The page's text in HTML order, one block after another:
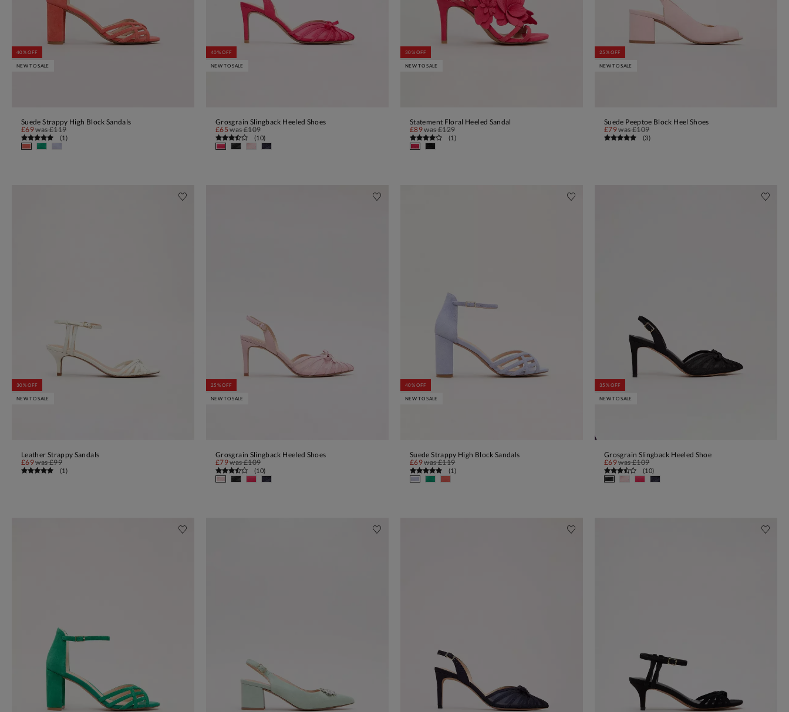
ADD TO BAG
40% OFF
NEW TO SALE
Suede Strappy High Block Sandals
£69was£119
(1)
ADD TO BAG
40% OFF
NEW TO SALE
Grosgrain Slingback Heeled Shoes
£65was£109
(10)
ADD TO BAG
30% OFF
NEW TO SALE
Statement Floral Heeled Sandal
£89was£129
(1)
ADD TO BAG
25% OFF
NEW TO SALE
Suede Peeptoe Block Heel Shoes
£79was£109
(3)
ADD TO BAG
30% OFF
NEW TO SALE
Leather Strappy Sandals
£69was£99
(1)
ADD TO BAG
25% OFF
NEW TO SALE
Grosgrain Slingback Heeled Shoes
£79was£109
(10)
ADD TO BAG
40% OFF
NEW TO SALE
Suede Strappy High Block Sandals
£69was£119
(1)
ADD TO BAG
35% OFF
NEW TO SALE
Grosgrain Slingback Heeled Shoe
£69was£109
(10)